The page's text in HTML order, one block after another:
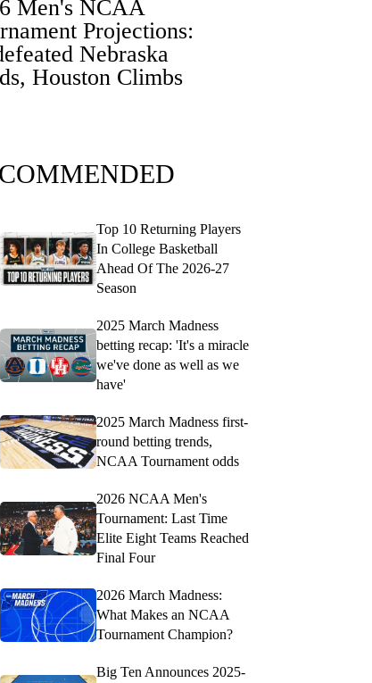
Men's NCAA
Projections:
Nebraska
Houston Climbs
Top 10 Returning Players
In College Basketball
Ahead Of The 2026-27
Season
2025 March Madness
betting recap: 'It's a miracle
we've done as well as we
have'
2025 March Madness first-
round betting trends,
NCAA Tournament odds
2026 NCAA Men's
Tournament: Last Time
Elite Eight Teams Reached
Final Four
2026 March Madness:
What Makes an NCAA
Tournament Champion?
Big Ten Announces 2025-